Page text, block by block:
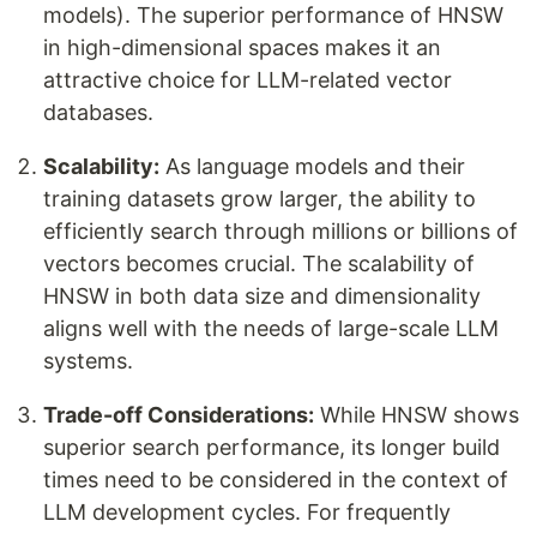
models). The superior performance of HNSW
in high-dimensional spaces makes it an
attractive choice for LLM-related vector
databases.
Scalability: As language models and their
training datasets grow larger, the ability to
efficiently search through millions or billions of
vectors becomes crucial. The scalability of
HNSW in both data size and dimensionality
aligns well with the needs of large-scale LLM
systems.
Trade-off Considerations: While HNSW shows
superior search performance, its longer build
times need to be considered in the context of
LLM development cycles. For frequently